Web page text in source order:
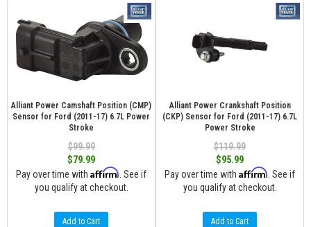
Alliant Power Camshaft Position (CMP)
Sensor for Ford (2011-17) 6.7L Power
Stroke
$99.99
$79.99
Pay over time with Affirm . See if
you qualify at checkout.
Add to Cart
Alliant Power Crankshaft Position
(CKP) Sensor for Ford (2011-17) 6.7L
Power Stroke
$119.99
$95.99
Pay over time with Affirm . See if
you qualify at checkout.
Add to Cart